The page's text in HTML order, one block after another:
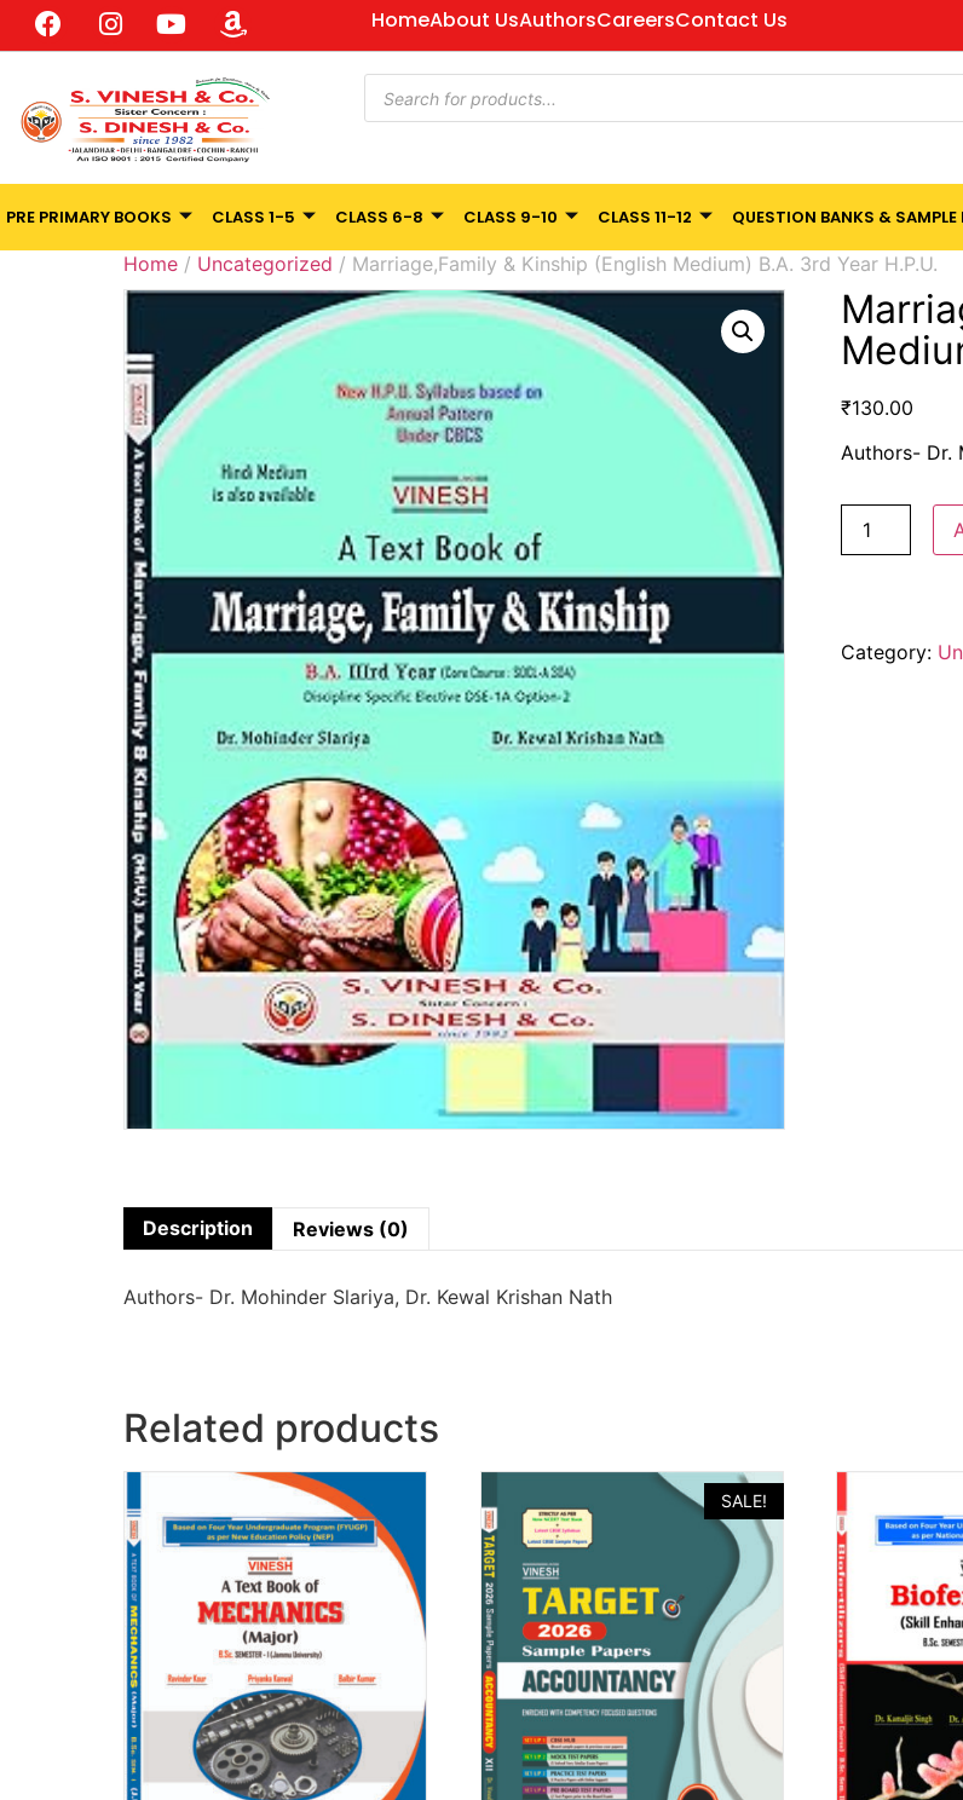
HomeAbout UsAuthorsCareersContact Us
PRE PRIMARY BOOKS CLASS 1-5 CLASS 6-8 CLASS 9-10 CLASS 11-12 QUESTION BANKS & SAMPLE
Home / Uncategorized / Marriage,Family & Kinship (English Medium) B.A. 3rd Year H.P.U.
₹130.00
Authors- Dr.
Category:
Description Reviews (0)
Authors- Dr. Mohinder Slariya, Dr. Kewal Krishan Nath
Related products
SALE!